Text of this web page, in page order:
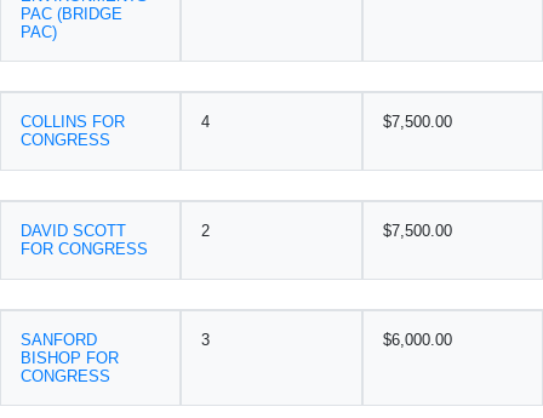
PAC (BRIDGE
PAC)
COLLINS FOR
CONGRESS
4 $7,500.00
DAVID SCOTT
FOR CONGRESS
2 $7,500.00
SANFORD
BISHOP FOR
CONGRESS
3 $6,000.00